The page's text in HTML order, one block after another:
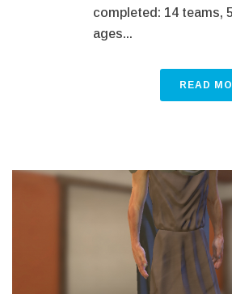
completed: 14 teams,
ages...
READ